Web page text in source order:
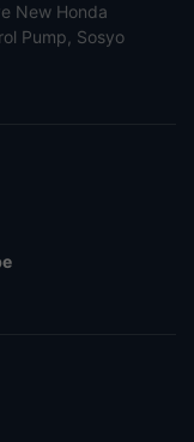
New Honda
Pump, Sosyo